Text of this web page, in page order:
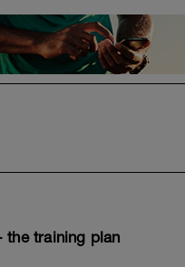
the training plan